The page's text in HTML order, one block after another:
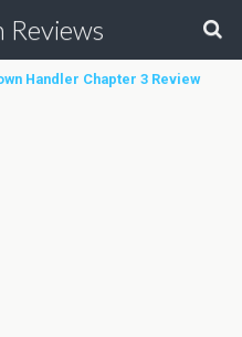
Reviews
Handler Chapter 3 Review